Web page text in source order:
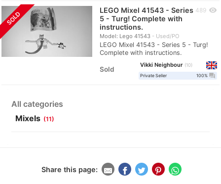
SOLD
LEGO Mixel 41543 - Series
5 - Turg! Complete with
instructions.
Model: Lego 41543 Used/PO
LEGO Mixel 41543 - Series 5 - Turg!
Complete with instructions.
489 visibility
Sold
Vikki Neighbour
10
Private Seller
100% question_answer
All categories
Mixels (11)
Share this page: